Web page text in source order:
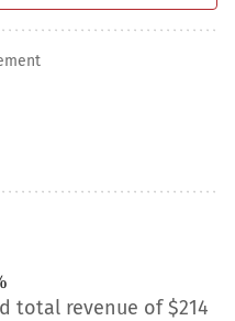
total revenue of $214